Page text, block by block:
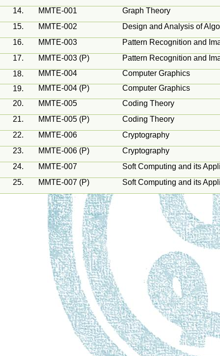
14.
MMTE-001
Graph Theory
15.
MMTE-002
Design and Analysis of
16.
MMTE-003
Pattern Recognition and
17.
MMTE-003 (P)
Pattern Recognition and
18.
MMTE-004
Computer Graphics
19.
MMTE-004 (P)
Computer Graphics
20.
MMTE-005
Coding Theory
21.
MMTE-005 (P)
Coding Theory
22.
MMTE-006
Cryptography
23.
MMTE-006 (P)
Cryptography
24.
MMTE-007
Soft Computing and its
25.
MMTE-007 (P) Soft Computing and its